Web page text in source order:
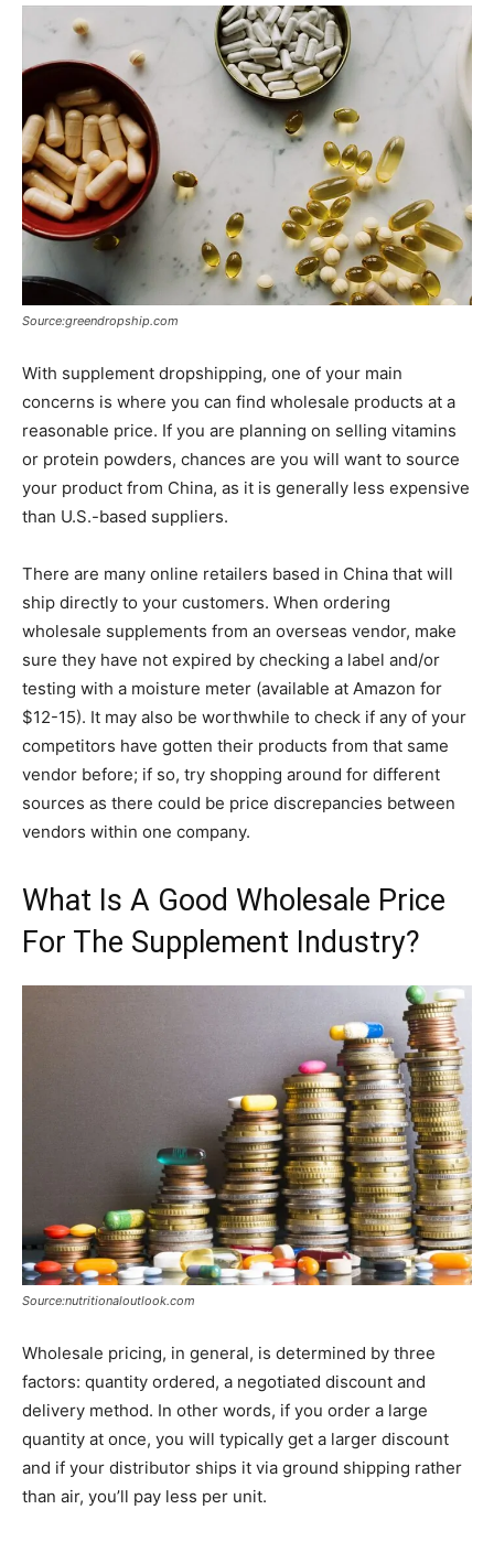
Source:greendropship.com
With supplement dropshipping, one of your main
concerns is where you can find wholesale products at a
reasonable price. If you are planning on selling vitamins
or protein powders, chances are you will want to source
your product from China, as it is generally less expensive
than U.S.-based suppliers.
There are many online retailers based in China that will
ship directly to your customers. When ordering
wholesale supplements from an overseas vendor, make
sure they have not expired by checking a label and/or
testing with a moisture meter (available at Amazon for
$12-15). It may also be worthwhile to check if any of your
competitors have gotten their products from that same
vendor before; if so, try shopping around for different
sources as there could be price discrepancies between
vendors within one company.
What Is A Good Wholesale Price
For The Supplement Industry?
Source:nutritionaloutlook.com
Wholesale pricing, in general, is determined by three
factors: quantity ordered, a negotiated discount and
delivery method. In other words, if you order a large
quantity at once, you will typically get a larger discount
and if your distributor ships it via ground shipping rather
than air, you’ll pay less per unit.